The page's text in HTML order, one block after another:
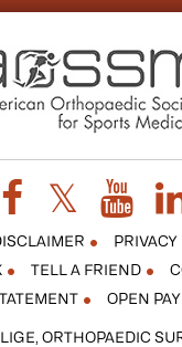
PRIVACY
TELL A FRIEND
OPEN
ORTHOPAEDIC